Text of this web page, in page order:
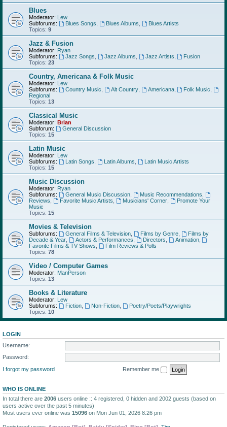
Blues
Moderator: Lew
Subforums:
Blues Songs Blues Albums
Blues Artists
Topics: 9
Jazz & Fusion
Moderator: Ryan
Subforums:
Jazz Songs Jazz Albums Jazz Artists
Fusion
Topics: 23
Country, Americana & Folk Music
Moderator: Lew
Subforums:
Country Music Alt Country, Americana, Folk Music
Regional
Topics: 13
Classical Music
Moderator: Brian
Subforum:
General Discussion
Topics: 15
Latin Music
Moderator: Lew
Subforums:
Latin Songs Latin Albums
Latin Music Artists
Topics: 15
Music Discussion
Moderator: Ryan
Subforums:
General Music Discussion, Music Recommendations
Reviews
Favorite Music Artists Musicians' Corner,
Promote Your
Music
Topics: 15
Movies & Television
Subforums: General Films & Television, Films by Genre,
Films by
Decade & Year
Actors & Performances Directors Animation,
Favorite Films & TV Shows
Film Reviews & Polls
Topics: 78
Video / Computer Games
Moderator: ManPerson
Topics: 13
Books & Literature
Moderator: Lew
Subforums:
Fiction, Non-Fiction,
Poetry/Poets/Playwrights
Topics: 10
LOGIN
Username:
Password:
I forgot my password
Remember me
WHO IS ONLINE
In total there are 2006 users online :: 4 registered, 0 hidden and 2002 guests (based on
users active over the past 5 minutes)
Most users ever online was 15096 on Mon Jun 01, 2026 8:26 pm